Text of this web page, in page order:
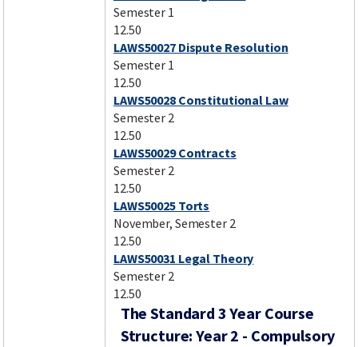
Semester 1
12.50
LAWS50027 Dispute Resolution
Semester 1
12.50
LAWS50028 Constitutional Law
Semester 2
12.50
LAWS50029 Contracts
Semester 2
12.50
LAWS50025 Torts
November, Semester 2
12.50
LAWS50031 Legal Theory
Semester 2
12.50
The Standard 3 Year Course
Structure: Year 2 - Compulsory